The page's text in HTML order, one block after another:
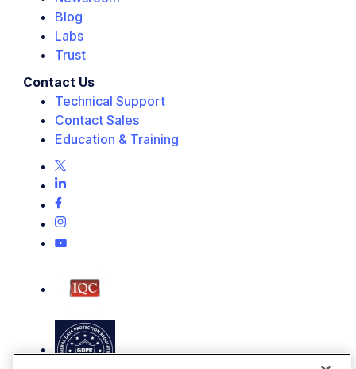
Blog
Labs
Trust
Contact Us
Technical Support
Contact Sales
Education & Training